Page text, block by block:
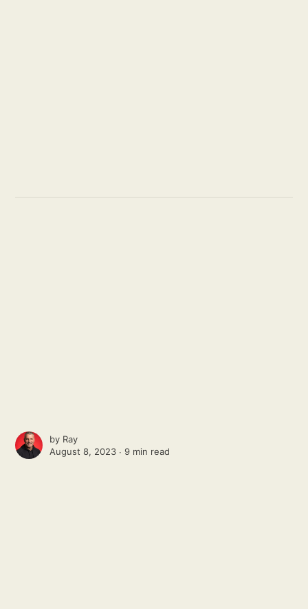
by Ray
August 8, 2023 ∙ 9 min read